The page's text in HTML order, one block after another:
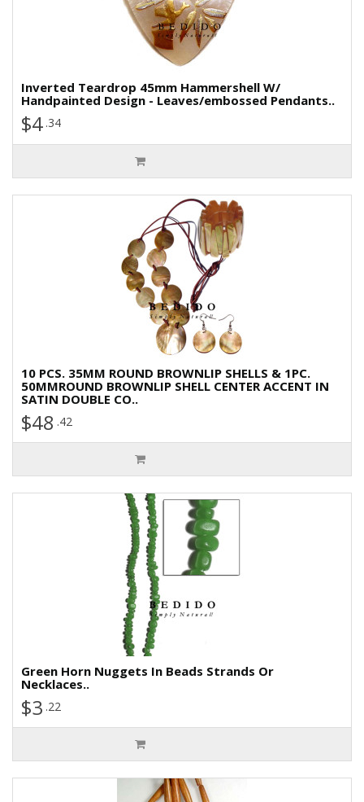
Inverted Teardrop 45mm Hammershell W/
Handpainted Design - Leaves/embossed Pendants..
$4 .34
10 PCS. 35MM ROUND BROWNLIP SHELLS & 1PC.
50MMROUND BROWNLIP SHELL CENTER ACCENT IN
SATIN DOUBLE CO..
$48 .42
Green Horn Nuggets In Beads Strands Or
Necklaces..
$3 .22